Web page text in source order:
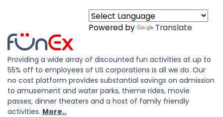
Powered by Translate
Providing a wide array of discounted fun activities at up to
55% off to employees of US corporations is all we do. Our
no cost platform provides substantial savings on admission
to amusement and water parks, theme rides, movie
passes, dinner theaters and a host of family friendly
activities. More..